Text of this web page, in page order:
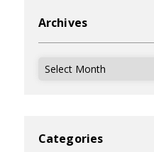
Archives
Archives
Categories